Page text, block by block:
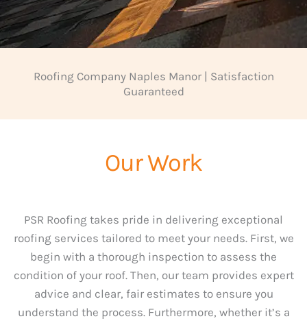
Roofing Company Naples Manor | Satisfaction
Guaranteed
Our Work
PSR Roofing takes pride in delivering exceptional
roofing services tailored to meet your needs. First, we
begin with a thorough inspection to assess the
condition of your roof. Then, our team provides expert
advice and clear, fair estimates to ensure you
understand the process. Furthermore, whether it’s a